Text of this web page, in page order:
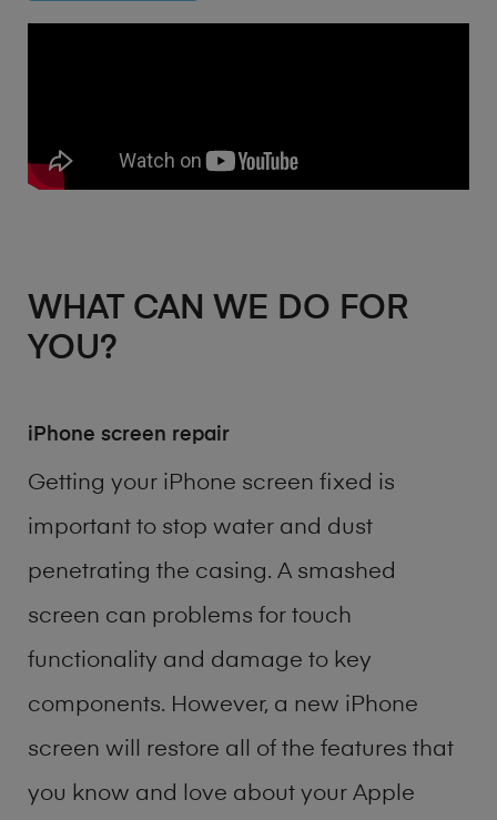
WHAT CAN WE DO FOR
YOU?
iPhone screen repair
Getting your iPhone screen fixed is
important to stop water and dust
penetrating the casing. A smashed
screen can problems for touch
functionality and damage to key
components. However, a new iPhone
screen will restore all of the features that
you know and love about your Apple